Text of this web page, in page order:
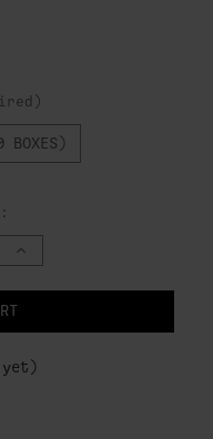
BOXES)
INCREASE
QUANTITY
UNDEFINED
yet)